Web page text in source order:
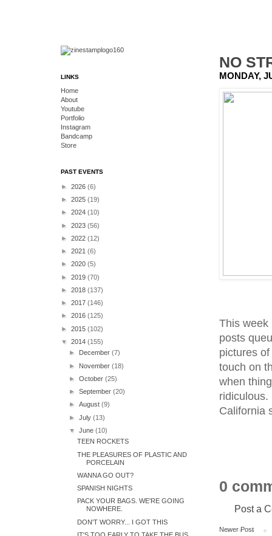
NO
MONDAY,
This week
posts
pictures
touch on
when
ridiculous.
California
0
Post a
Newer Post
LINKS
Home
About
Youtube
Portfolio
Instagram
Bandcamp
Store
PAST EVENTS
► 2026 (6)
► 2025 (19)
► 2024 (10)
► 2023 (56)
► 2022 (12)
► 2021 (6)
► 2020 (5)
► 2019 (70)
► 2018 (137)
► 2017 (146)
► 2016 (125)
► 2015 (102)
▼ 2014 (155)
►
December(7)
► November(18)
►October(25)
►September(20)
►August(9)
►July(13)
▼June(10)
TEEN ROCKETS
THE PLEASURES OF PLASTIC AND
PORCELAIN
WANNA GO OUT?
SPANISH NIGHTS
PACK YOUR BAGS. WE'RE GOING
NOWHERE.
DON'T WORRY... I GOT THIS